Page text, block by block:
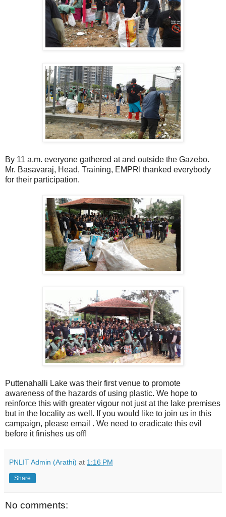
By 11 a.m. everyone gathered at and outside the Gazebo.
Mr. Basavaraj, Head, Training, EMPRI thanked everybody
for their participation.
Puttenahalli Lake was their first venue to promote
awareness of the hazards of using plastic. We hope to
reinforce this with greater vigour not just at the lake premises
but in the locality as well. If you would like to join us in this
campaign, please email . We need to eradicate this evil
before it finishes us off!
PNLIT Admin (Arathi) at 1:16 PM
Share
No comments: